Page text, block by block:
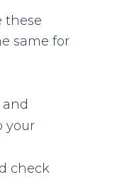
these
same for
your
check